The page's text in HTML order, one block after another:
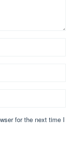
for the next time I